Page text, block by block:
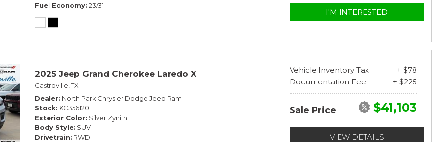
Fuel Economy 23/31
I'M INTERESTED
2025 Jeep Grand Cherokee Laredo X
Castroville, TX
Dealer North Park Chrysler Dodge Jeep Ram
Stock KC356120
Exterior Color Silver Zynith
Body Style SUV
Drivetrain RWD
Vehicle Inventory Tax
+ $78
Documentation Fee
+ $225
Sale Price $41,103
VIEW DETAILS